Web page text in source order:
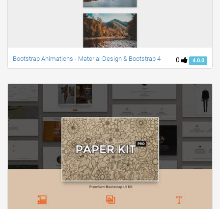
0 4.0.0
Bootstrap Animations - Material Design & Bootstrap 4